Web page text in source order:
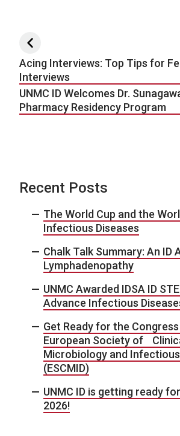
Post navigation
Acing Interviews: Top Tips for
Interviews
UNMC ID Welcomes Dr.
Pharmacy Residency Program
Recent Posts
The World Cup and the
Infectious Diseases
Chalk Talk Summary: An ID
Lymphadenopathy
UNMC Awarded IDSA ID
Advance Infectious
Get Ready for the
European Society of
Microbiology and
(ESCMID)
UNMC ID is getting ready
2026!